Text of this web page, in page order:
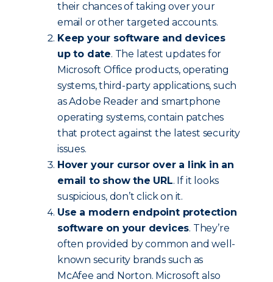
their chances of taking over your
email or other targeted accounts.
Keep your software and devices
up to date. The latest updates for
Microsoft Office products, operating
systems, third-party applications, such
as Adobe Reader and smartphone
operating systems, contain patches
that protect against the latest security
issues.
Hover your cursor over a link in an
email to show the URL. If it looks
suspicious, don’t click on it.
Use a modern endpoint protection
software on your devices. They’re
often provided by common and well-
known security brands such as
McAfee and Norton. Microsoft also